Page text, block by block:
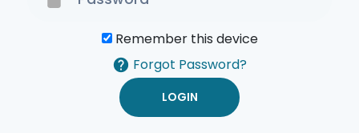
Remember this device
Forgot Password?